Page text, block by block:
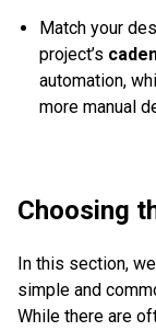
Match your
project’s
automation,
more manual
Choosing
In this section,
simple and
While there are